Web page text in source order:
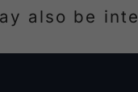
also be